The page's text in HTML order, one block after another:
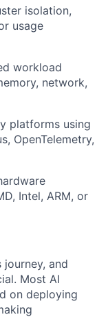
isolation,
usage
workload
network,
platforms using
OpenTelemetry,
Intel, ARM, or
and
Most AI
on deploying